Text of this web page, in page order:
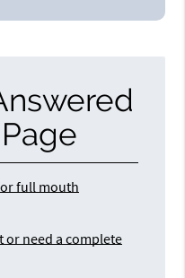
full mouth
or need a complete